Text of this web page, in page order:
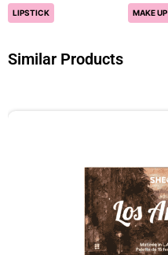
LIPSTICK MAKE UP
Similar Products